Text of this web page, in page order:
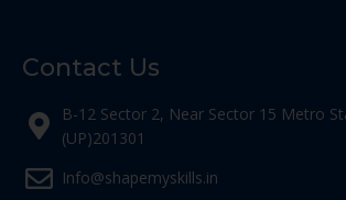
Contact Us
B-12 Sector 2, Near Sector 15 Metro
(UP)201301
Info@shapemyskills.in